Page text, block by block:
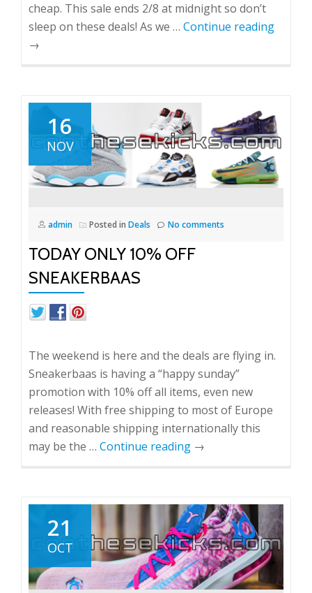
cheap. This sale ends 2/8 at midnight so don’t
sleep on these deals! As we … Continue reading
→
16
NOV
admin Posted in Deals No comments
TODAY ONLY 10% OFF
SNEAKERBAAS
The weekend is here and the deals are flying in.
Sneakerbaas is having a “happy sunday”
promotion with 10% off all items, even new
releases! With free shipping to most of Europe
and reasonable shipping internationally this
may be the … Continue reading →
21
OCT